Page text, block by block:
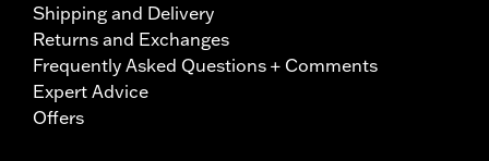
Shipping and Delivery
Returns and Exchanges
Frequently Asked Questions + Comments
Expert Advice
Offers